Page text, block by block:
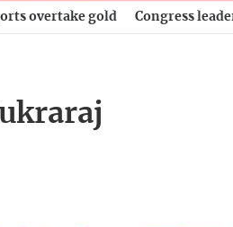
overtake gold Congress